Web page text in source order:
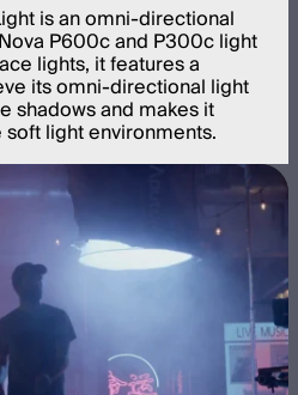
is an omni-directional
P600c and P300c light
lights, it features a
its omni-directional light
shadows and makes it
light environments.